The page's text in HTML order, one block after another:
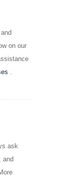
on our
.
ask
and